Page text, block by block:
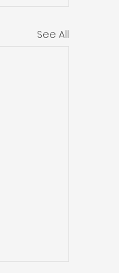
See All